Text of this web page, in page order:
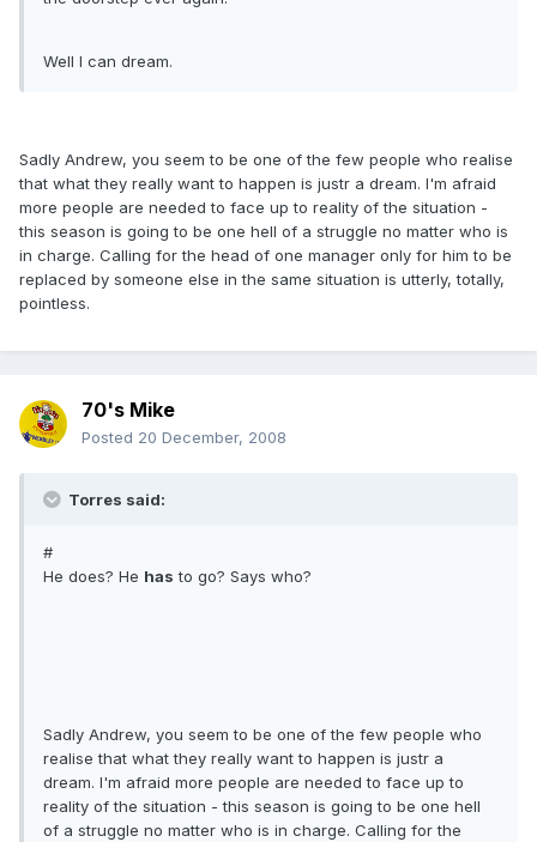
Well I can dream.
Sadly Andrew, you seem to be one of the few people who realise
that what they really want to happen is justr a dream. I'm afraid
more people are needed to face up to reality of the situation -
this season is going to be one hell of a struggle no matter who is
in charge. Calling for the head of one manager only for him to be
replaced by someone else in the same situation is utterly, totally,
pointless.
70's Mike
Posted 20 December, 2008
Torres said:
#
He does? He has to go? Says who?
Sadly Andrew, you seem to be one of the few people who
realise that what they really want to happen is justr a
dream. I'm afraid more people are needed to face up to
reality of the situation - this season is going to be one hell
of a struggle no matter who is in charge. Calling for the